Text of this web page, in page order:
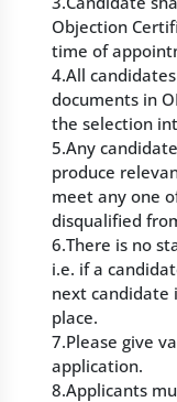
Objection
time of
4.All
documents in
the selection
5.Any
produce
meet any one
disqualified
6.There is no
i.e. if a
next candidate
place.
7.Please give
application.
8.Applicants